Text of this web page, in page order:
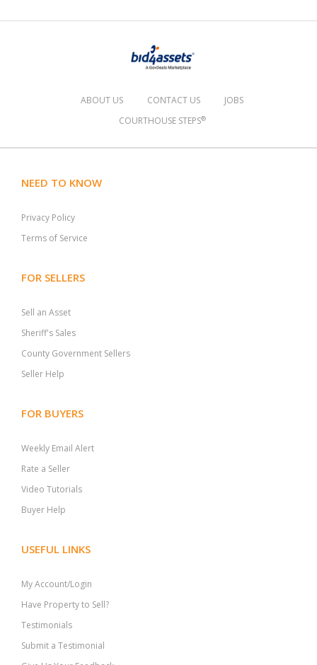
ABOUT US CONTACT US
JOBS
COURTHOUSE STEPS®
NEED TO KNOW
Privacy Policy
Terms of Service
FOR SELLERS
Sell an Asset
Sheriff's Sales
County Government Sellers
Seller Help
FOR BUYERS
Weekly Email Alert
Rate a Seller
Video Tutorials
Buyer Help
USEFUL LINKS
My Account/Login
Have Property to Sell?
Testimonials
Submit a Testimonial